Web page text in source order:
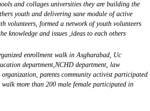
and collages universities they are building the
youth and delivering sane module of active
volunteers, formed a network of youth volunteers
knowledge and issues ,ideas to each others
enrollment walk in Asgharabad, Uc
department,NCHD department, law
organization, parents community activist participated
more than 200 male female participated in